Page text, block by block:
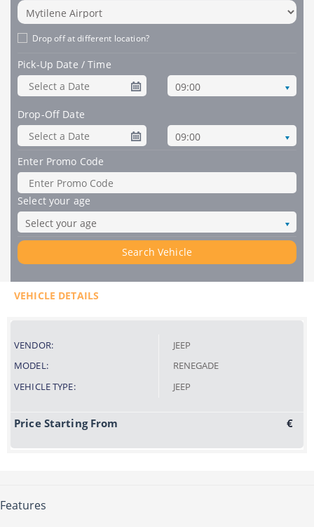
Drop off at different location?
Pick-Up Date / Time
09:00
Drop-Off Date
09:00
Enter Promo Code
Select your age
Select your age
Search Vehicle
VEHICLE DETAILS
VENDOR:
JEEP
MODEL:
RENEGADE
VEHICLE TYPE:
JEEP
Price Starting From €
Features